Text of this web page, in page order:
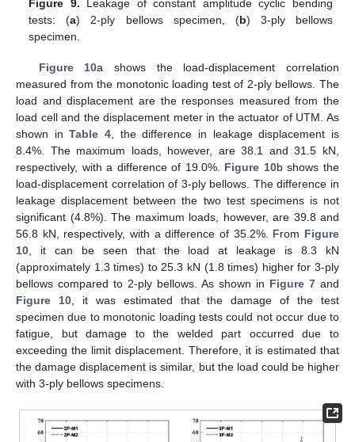
Figure 9. Leakage of constant amplitude cyclic bending
tests: (a) 2-ply bellows specimen, (b) 3-ply bellows
specimen.
Figure 10a shows the load-displacement correlation
measured from the monotonic loading test of 2-ply bellows. The
load and displacement are the responses measured from the
load cell and the displacement meter in the actuator of UTM. As
shown inTable 4 , the difference in leakage displacement is
8.4%. The maximum loads, however, are 38.1 and 31.5 kN,
respectively, with a difference of 19.0%. Figure 10b shows the
load-displacement correlation of 3-ply bellows. The difference in
leakage displacement between the two test specimens is not
significant (4.8%). The maximum loads, however, are 39.8 and
56.8 kN, respectively, with a difference of 35.2%. From Figure
10 , it can be seen that the load at leakage is 8.3 kN
(approximately 1.3 times) to 25.3 kN (1.8 times) higher for 3-ply
bellows compared to 2-ply bellows. As shown in Figure 7 and
Figure 10, it was estimated that the damage of the test
specimen due to monotonic loading tests could not occur due to
fatigue, but damage to the welded part occurred due to
exceeding the limit displacement. Therefore, it is estimated that
the damage displacement is similar, but the load could be higher
with 3-ply bellows specimens.